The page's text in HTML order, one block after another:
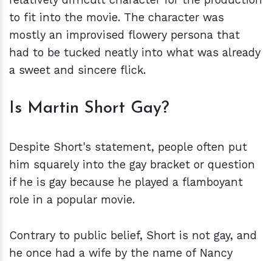
to fit into the movie. The character was
mostly an improvised flowery persona that
had to be tucked neatly into what was already
a sweet and sincere flick.
Is Martin Short Gay?
Despite Short's statement, people often put
him squarely into the gay bracket or question
if he is gay because he played a flamboyant
role in a popular movie.
Contrary to public belief, Short is not gay, and
he once had a wife by the name of Nancy